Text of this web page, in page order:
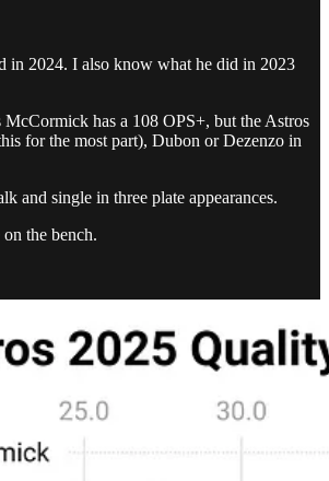
in 2024. I also know what he did in 2023
McCormick has a 108 OPS+, but the Astros
for the most part), Dubon or Dezenzo in
and single in three plate appearances.
the bench.